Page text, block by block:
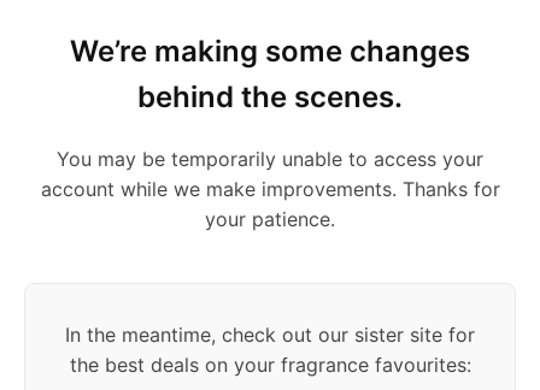
We’re making some changes
behind the scenes.
You may be temporarily unable to access your
account while we make improvements. Thanks for
your patience.
In the meantime, check out our sister site for
the best deals on your fragrance favourites: